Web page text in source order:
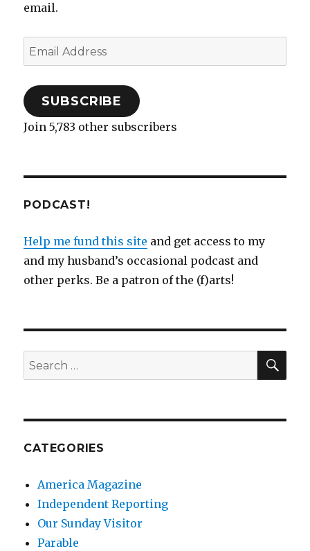
email.
Email
Address
SUBSCRIBE
Join 5,783 other subscribers
PODCAST!
Help me fund this site and get access to my
and my husband’s occasional podcast and
other perks. Be a patron of the (f)arts!
Search
for:
CATEGORIES
America Magazine
Independent Reporting
Our Sunday Visitor
Parable